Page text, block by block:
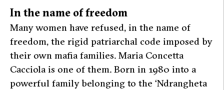
In the name of freedom
Many women have refused, in the name of
freedom, the rigid patriarchal code imposed by
their own mafia families. Maria Concetta
Cacciola is one of them. Born in 1980 into a
powerful family belonging to the ‘Ndrangheta